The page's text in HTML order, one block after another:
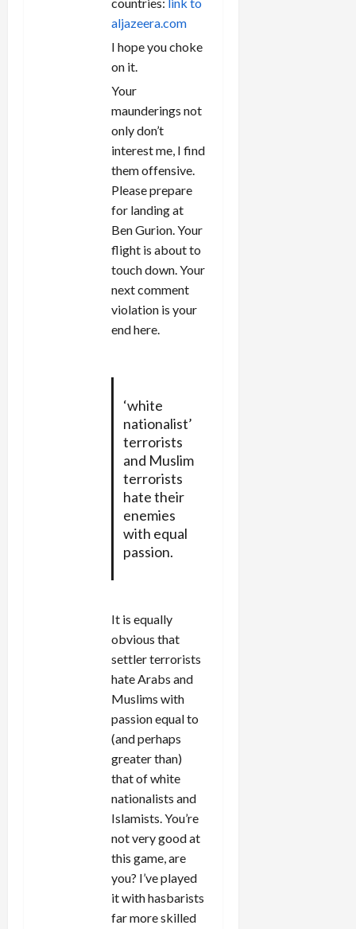
aljazeera.com
I hope you choke
on it.
Your
maunderings not
only don’t
interest me, I find
them offensive.
Please prepare
for landing at
Ben Gurion. Your
flight is about to
touch down. Your
next comment
violation is your
end here.
‘white
nationalist’
terrorists
and Muslim
terrorists
hate their
enemies
with equal
passion.
It is equally
obvious that
settler terrorists
hate Arabs and
Muslims with
passion equal to
(and perhaps
greater than)
that of white
nationalists and
Islamists. You’re
not very good at
this game, are
you? I’ve played
it with hasbarists
far more skilled